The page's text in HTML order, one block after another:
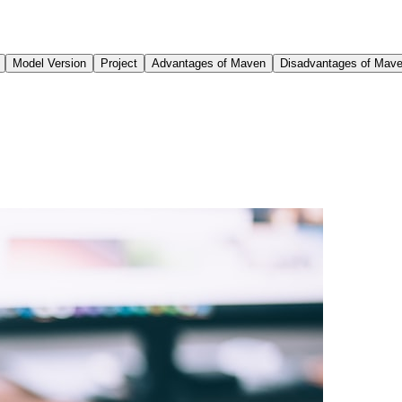
Model Version Project Advantages of Maven Disadvantages of